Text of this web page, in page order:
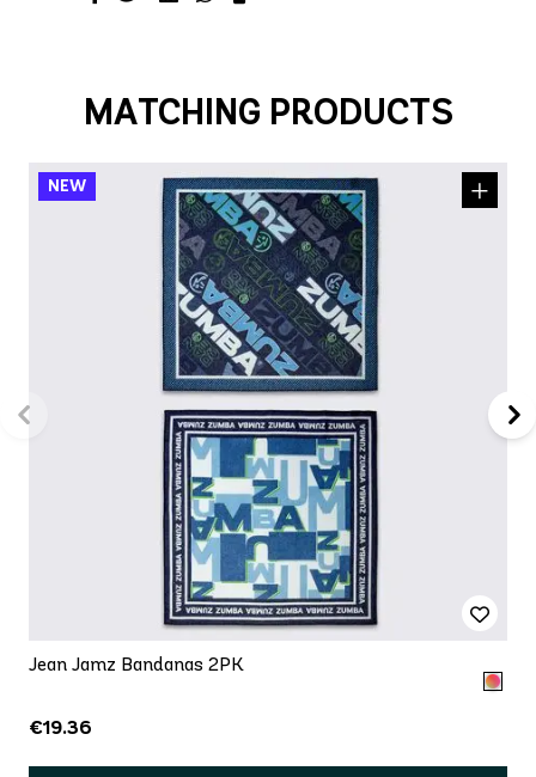
MATCHING PRODUCTS
Jean Jamz Bandanas 2PK
€19.36